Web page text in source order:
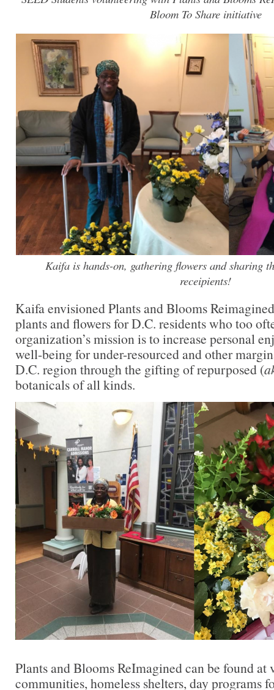
Bloom To Share initiative
Kaifa is hands-on, gathering flowers and sharing
receipients!
Kaifa envisioned Plants and Blooms
plants and flowers for D.C. residents who too
organization’s mission is to increase personal
well-being for under-resourced and other
D.C. region through the gifting of repurposed (
botanicals of all kinds.
Plants and Blooms ReImagined can be found at
communities, homeless shelters, day programs